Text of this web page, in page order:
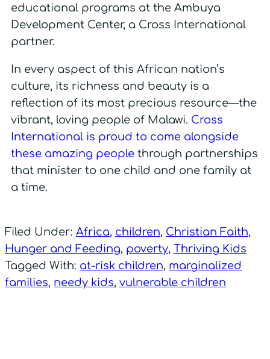
educational programs at the Ambuya
Development Center, a Cross International
partner.
In every aspect of this African nation’s
culture, its richness and beauty is a
reflection of its most precious resource—the
vibrant, loving people of Malawi. Cross
International is proud to come alongside
these amazing people through partnerships
that minister to one child and one family at
a time.
Filed Under: Africa, children, Christian Faith,
Hunger and Feeding, poverty, Thriving Kids
Tagged With: at-risk children, marginalized
families, needy kids, vulnerable children